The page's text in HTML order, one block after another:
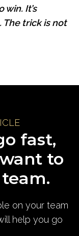
It’s
The trick is not
fast,
to
on your team
help you go